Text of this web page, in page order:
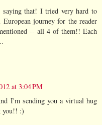
saying that! I tried very hard to
journey for the reader
-- all 4 of them!! Each
at 3:04 PM
I'm sending you a virtual hug
you!! :)